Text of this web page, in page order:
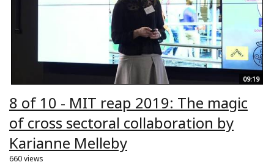
09:19
8 of 10 - MIT reap 2019: The magic
of cross sectoral collaboration by
Karianne Melleby
660 views